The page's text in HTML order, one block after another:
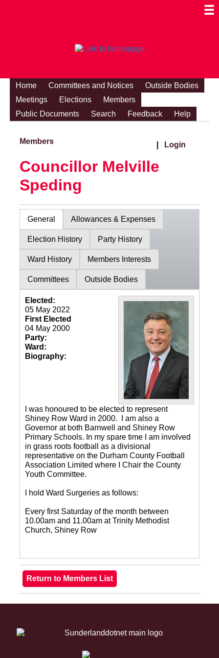
Home Committees and Notices
Outside Bodies
Meetings
Elections
Members
Public Documents
Search Feedback Help
Members Login
Councillor Melville
Speding
General Allowances & Expenses
Election History Party History
Ward History Members Interests
Committees Outside Bodies
Elected:
05 May 2022
First Elected
04 May 2000
Party:
Ward:
Biography:
I was honoured to be elected to represent
Shiney Row Ward in 2000. I am also a
Governor at both Barnwell and Shiney Row
Primary Schools. In my spare time I am involved
in grass roots football as a divisional
representative on the Durham County Football
Association Limited where I Chair the County
Youth Committee.
I hold Ward Surgeries as follows:
Every first Saturday of the month between
10.00am and 11.00am at Trinity Methodist
Church, Shiney Row